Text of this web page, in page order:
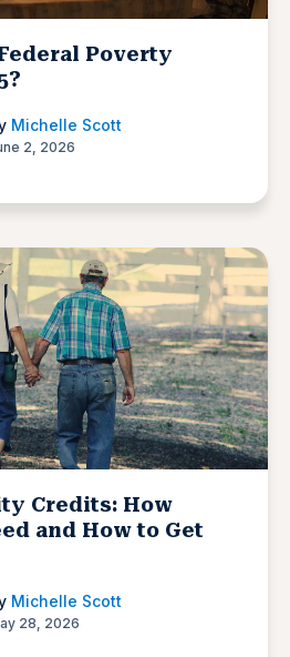
Poverty
Michelle Scott
2, 2026
Credits: How
and How to Get
Michelle Scott
28, 2026